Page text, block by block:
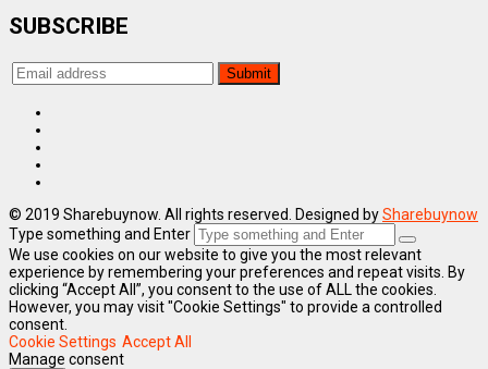
SUBSCRIBE
© 2019 Sharebuynow. All rights reserved. Designed bySharebuynow
Type something and Enter
We use cookies on our website to give you the most relevant
experience by remembering your preferences and repeat visits. By
clicking “Accept All”, you consent to the use of ALL the cookies.
However, you may visit "Cookie Settings" to provide a controlled
consent.
Cookie Settings Accept All
Manage consent